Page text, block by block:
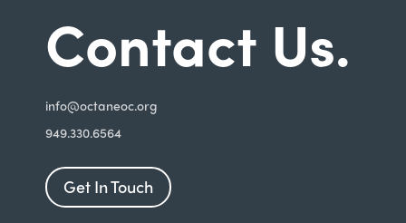
Contact Us.
info@octaneoc.org
949.330.6564
Get In Touch